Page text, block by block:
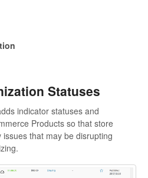
Statuses
indicator statuses and
Products so that store
that may be disrupting